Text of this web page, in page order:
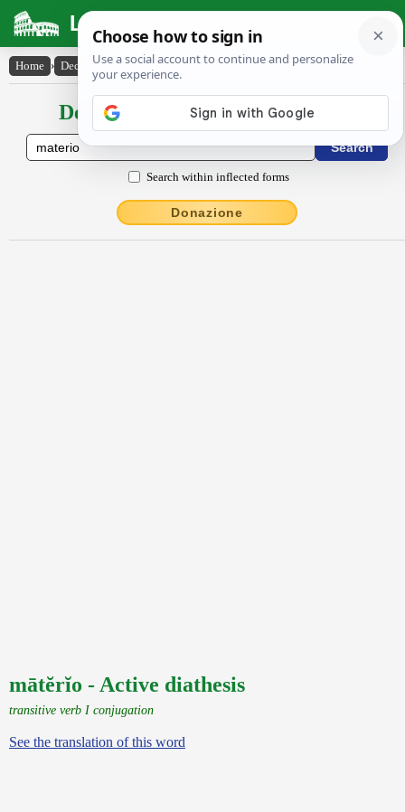
Latin Dictionary
Home › Declensions / Conjugations › mātĕrĭo
Declensions / Conjugations latin
Search within inflected forms
Donazione
mātĕrĭo - Active diathesis
transitive verb I conjugation
See the translation of this word